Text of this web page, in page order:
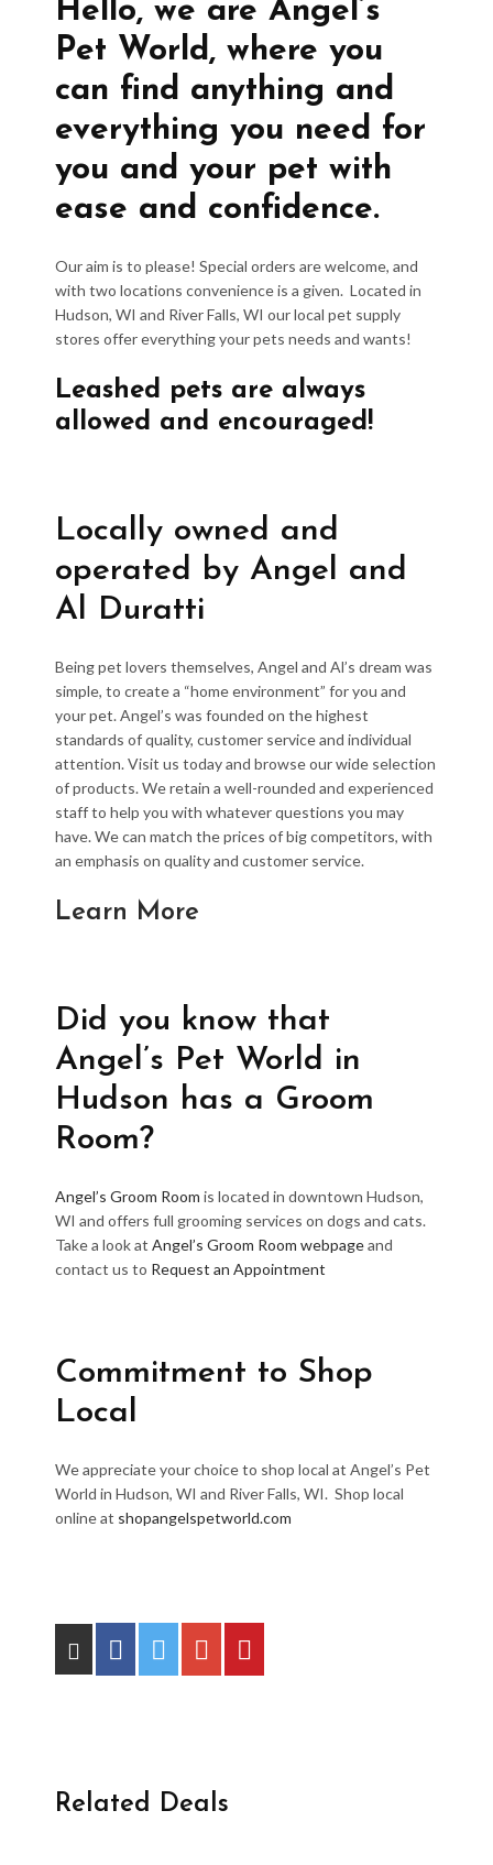
Hello, we are Angel’s
Pet World, where you
can find anything and
everything you need for
you and your pet with
ease and confidence.
Our aim is to please! Special orders are welcome, and
with two locations convenience is a given. Located in
Hudson, WI and River Falls, WI our local pet supply
stores offer everything your pets needs and wants!
Leashed pets are always
allowed and encouraged!
Locally owned and
operated by Angel and
Al Duratti
Being pet lovers themselves, Angel and Al’s dream was
simple, to create a “home environment” for you and
your pet. Angel’s was founded on the highest
standards of quality, customer service and individual
attention. Visit us today and browse our wide selection
of products. We retain a well-rounded and experienced
staff to help you with whatever questions you may
have. We can match the prices of big competitors, with
an emphasis on quality and customer service.
Learn More
Did you know that
Angel’s Pet World in
Hudson has a Groom
Room?
Angel’s Groom Room is located in downtown Hudson,
WI and offers full grooming services on dogs and cats.
Take a look at Angel’s Groom Room webpageand
contact us to Request an Appointment
Commitment to Shop
Local
We appreciate your choice to shop local at Angel’s Pet
World in Hudson, WI and River Falls, WI. Shop local
online at shopangelspetworld.com
Related Deals